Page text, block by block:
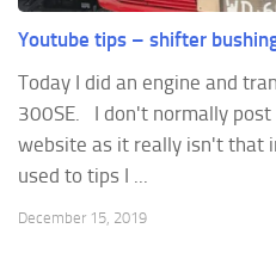
Youtube tips – shifter
Today I did an engine and
300SE. I don't normally post
website as it really isn't that
used to tips I ...
December 15, 2019